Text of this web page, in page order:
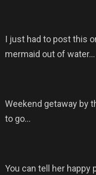
I just had to post this
mermaid out of water…
Weekend getaway by
to go…
You can tell her